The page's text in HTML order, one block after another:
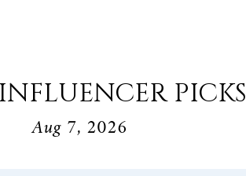
PICKS
Aug 7, 2026